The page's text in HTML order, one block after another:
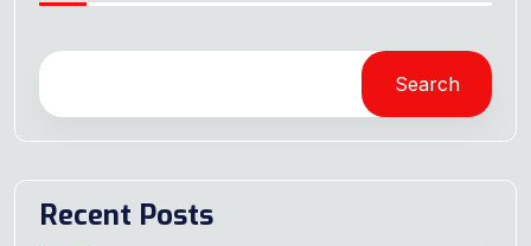
Search
Recent Posts